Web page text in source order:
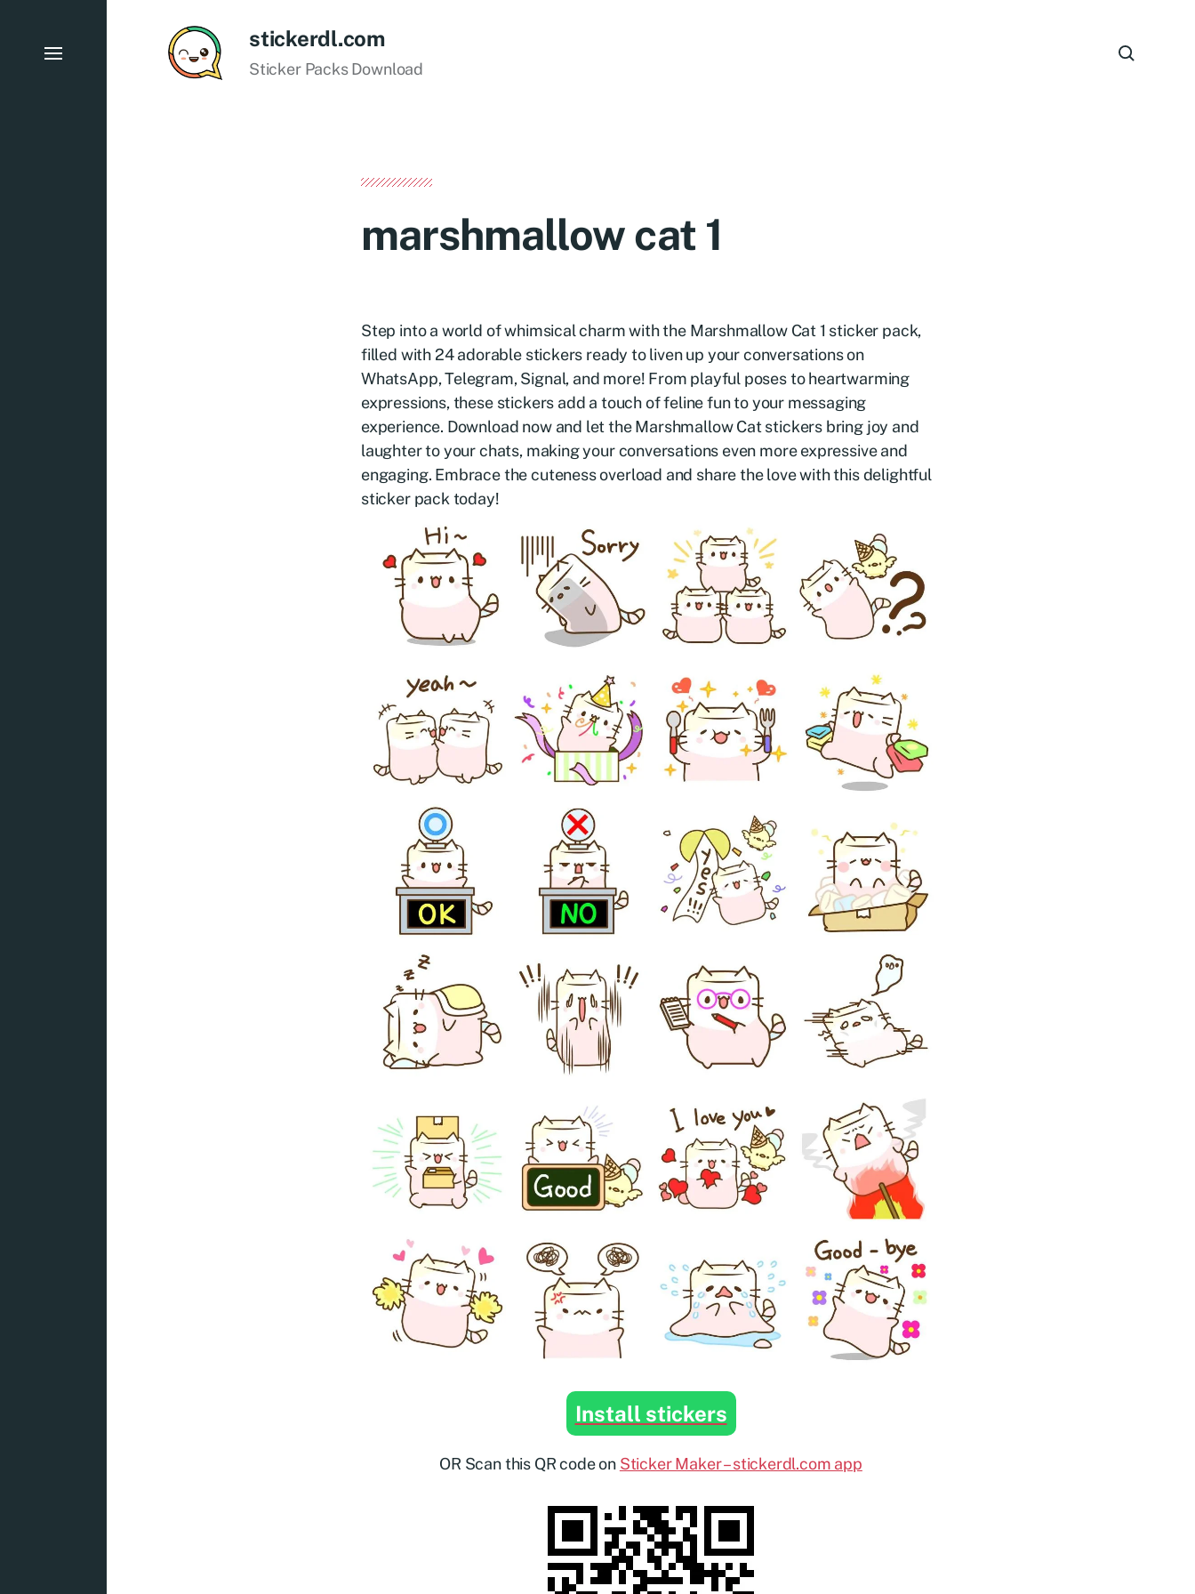
stickerdl.com
Sticker Packs Download
marshmallow cat 1
Step into a world of whimsical charm with the Marshmallow Cat 1 sticker pack,
filled with 24 adorable stickers ready to liven up your conversations on
WhatsApp, Telegram, Signal, and more! From playful poses to heartwarming
expressions, these stickers add a touch of feline fun to your messaging
experience. Download now and let the Marshmallow Cat stickers bring joy and
laughter to your chats, making your conversations even more expressive and
engaging. Embrace the cuteness overload and share the love with this delightful
sticker pack today!
Install stickers
OR Scan this QR code on Sticker Maker – stickerdl.com app